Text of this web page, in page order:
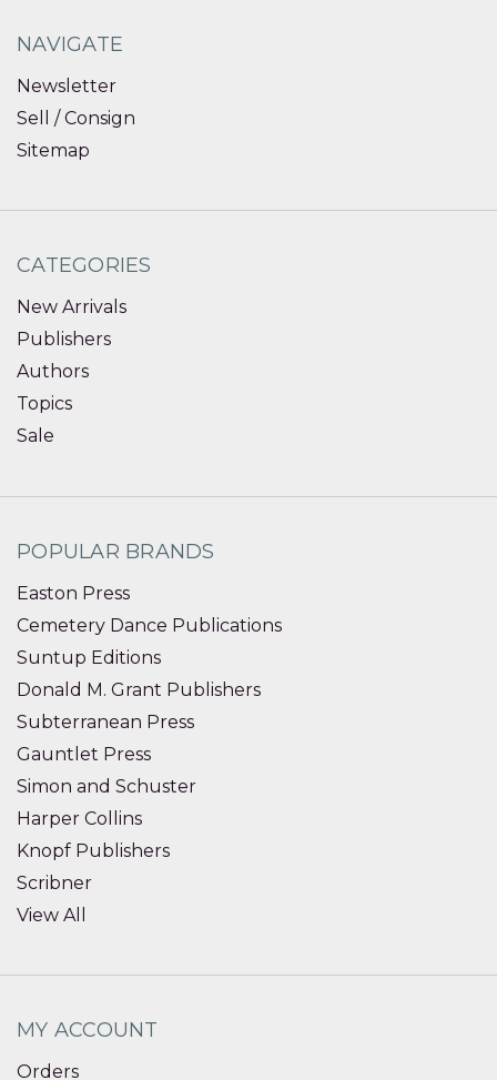
NAVIGATE
Newsletter
Sell / Consign
Sitemap
CATEGORIES
New Arrivals
Publishers
Authors
Topics
Sale
POPULAR BRANDS
Easton Press
Cemetery Dance Publications
Suntup Editions
Donald M. Grant Publishers
Subterranean Press
Gauntlet Press
Simon and Schuster
Harper Collins
Knopf Publishers
Scribner
View All
MY ACCOUNT
Orders